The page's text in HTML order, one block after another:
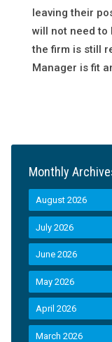
leaving their
will not need to
the firm is still
Manager is fit
Monthly
August 2026
July 2026
June 2026
May 2026
April 2026
March 2026